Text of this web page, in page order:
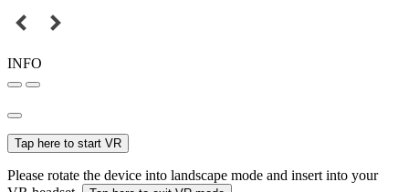
INFO
Tap here to start VR
Please rotate the device into landscape mode and insert into your